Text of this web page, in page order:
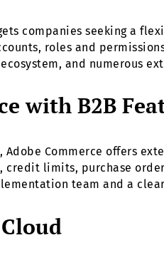
companies seeking a
roles and
and numerous
with B2B
Adobe Commerce offers
credit limits, purchase
team and a